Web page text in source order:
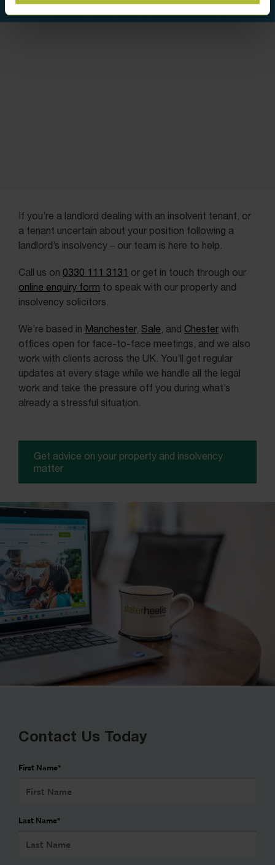
If you’re a landlord dealing with an insolvent tenant, or
a tenant uncertain about your position following a
landlord’s insolvency – our team is here to help.
Call us on 0330 111 3131 or get in touch through our
online enquiry form to speak with our property and
insolvency solicitors.
We’re based in Manchester, Sale , and Chester with
offices open for face-to-face meetings, and we also
work with clients across the UK. You’ll get regular
updates at every stage while we handle all the legal
work and take the pressure off you during what’s
already a stressful situation.
Get advice on your property and insolvency
matter
Contact Us Today
First Name*
Last Name*